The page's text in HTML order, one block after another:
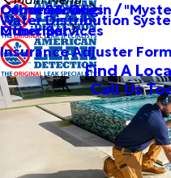
Other Services
Commercial
Causes & Origin /
Other Services
Municipal
Water Distribution
Insurance Adjuster Form
Find A
Call Us